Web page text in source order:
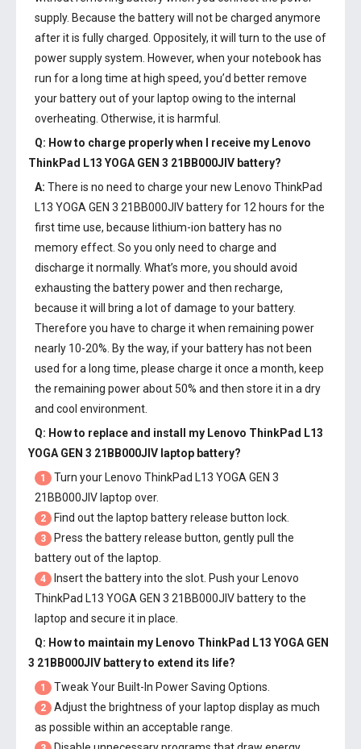
supply. Because the battery will not be charged anymore
after it is fully charged. Oppositely, it will turn to the use of
power supply system. However, when your notebook has
run for a long time at high speed, you’d better remove
your battery out of your laptop owing to the internal
overheating. Otherwise, it is harmful.
Q: How to charge properly when I receive my Lenovo
ThinkPad L13 YOGA GEN 3 21BB000JIV battery?
A: There is no need to charge your new Lenovo ThinkPad
L13 YOGA GEN 3 21BB000JIV batteryfor 12 hours for the
first time use, because lithium-ion battery has no
memory effect. So you only need to charge and
discharge it normally. What’s more, you should avoid
exhausting the battery power and then recharge,
because it will bring a lot of damage to your battery.
Therefore you have to charge it when remaining power
nearly 10-20%. By the way, if your battery has not been
used for a long time, please charge it once a month, keep
the remaining power about 50% and then store it in a dry
and cool environment.
Q: How to replace and install my Lenovo ThinkPad L13
YOGA GEN 3 21BB000JIV laptop battery?
1
Turn your Lenovo ThinkPad L13 YOGA GEN 3
21BB000JIV laptop over.
2 Find out the laptop battery release button lock.
3
Press the battery release button, gently pull the
battery out of the laptop.
4 Insert the battery into the slot. Push your Lenovo
ThinkPad L13 YOGA GEN 3 21BB000JIV batteryto the
laptop and secure it in place.
Q: How to maintain my Lenovo ThinkPad L13 YOGA GEN
3 21BB000JIV batteryto extend its life?
1 Tweak Your Built-In Power Saving Options.
2
Adjust the brightness of your laptop display as much
as possible within an acceptable range.